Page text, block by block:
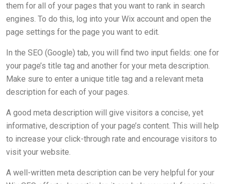
them for all of your pages that you want to rank in search
engines. To do this, log into your Wix account and open the
page settings for the page you want to edit.
In the SEO (Google) tab, you will find two input fields: one for
your page’s title tag and another for your meta description.
Make sure to enter a unique title tag and a relevant meta
description for each of your pages.
A good meta description will give visitors a concise, yet
informative, description of your page’s content. This will help
to increase your click-through rate and encourage visitors to
visit your website.
A well-written meta description can be very helpful for your